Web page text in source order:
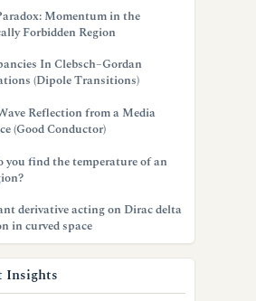
Momentum in the
Forbidden Region
In Clebsch–Gordan
(Dipole Transitions)
Reflection from a Media
(Good Conductor)
you find the temperature of an
derivative acting on Dirac delta
in curved space
Insights